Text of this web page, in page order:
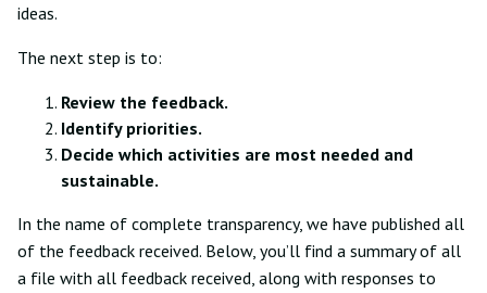
ideas.
The next step is to:
Review the feedback.
Identify priorities.
Decide which activities are most needed and
sustainable.
In the name of complete transparency, we have published all
of the feedback received. Below, you’ll find a summary of all
a file with all feedback received, along with responses to